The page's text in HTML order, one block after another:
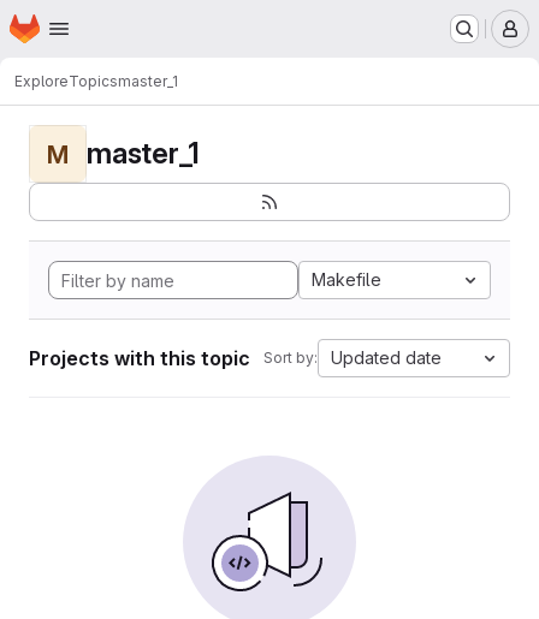
Skip to main content
Homepage
ExploreTopicsmaster_1
M master_1
Makefile
Projects with this topic Sort by: Updated date